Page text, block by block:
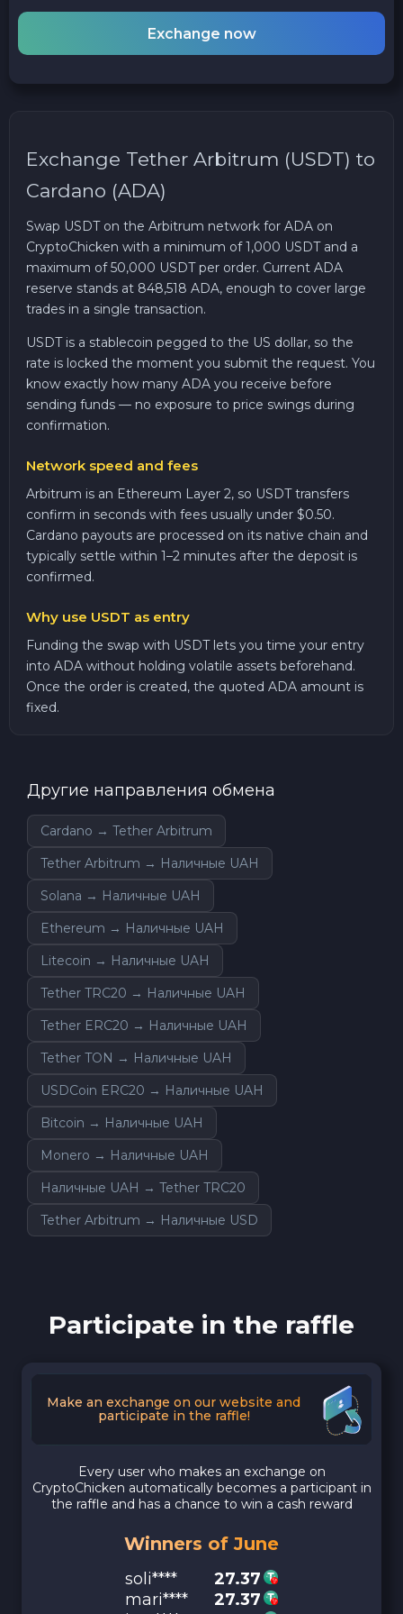
Exchange now
Exchange Tether Arbitrum (USDT) to
Cardano (ADA)
Swap USDT on the Arbitrum network for ADA on
CryptoChicken with a minimum of 1,000 USDT and a
maximum of 50,000 USDT per order. Current ADA
reserve stands at 848,518 ADA, enough to cover large
trades in a single transaction.
USDT is a stablecoin pegged to the US dollar, so the
rate is locked the moment you submit the request. You
know exactly how many ADA you receive before
sending funds — no exposure to price swings during
confirmation.
Network speed and fees
Arbitrum is an Ethereum Layer 2, so USDT transfers
confirm in seconds with fees usually under $0.50.
Cardano payouts are processed on its native chain and
typically settle within 1–2 minutes after the deposit is
confirmed.
Why use USDT as entry
Funding the swap with USDT lets you time your entry
into ADA without holding volatile assets beforehand.
Once the order is created, the quoted ADA amount is
fixed.
Другие направления обмена
Cardano → Tether Arbitrum
Tether Arbitrum → Наличные UAH
Solana → Наличные UAH
Ethereum → Наличные UAH
Litecoin → Наличные UAH
Tether TRC20 → Наличные UAH
Tether ERC20 → Наличные UAH
Tether TON → Наличные UAH
USDCoin ERC20 → Наличные UAH
Bitcoin → Наличные UAH
Monero → Наличные UAH
Наличные UAH → Tether TRC20
Tether Arbitrum → Наличные USD
Participate in the raffle
Make an exchange on our website and
participate in the raffle!
Every user who makes an exchange on
CryptoChicken automatically becomes a participant in
the raffle and has a chance to win a cash reward
Winners of June
soli****
27.37
mari****
27.37